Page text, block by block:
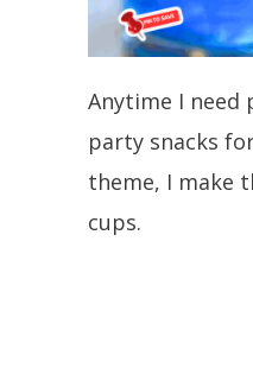
Anytime I
party snacks
theme, I make
cups.